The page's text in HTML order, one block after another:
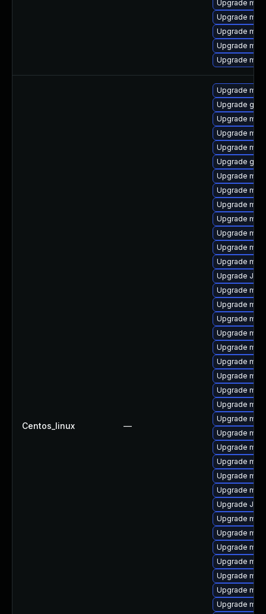
Upgrade
Upgrade
Upgrade
Upgrade
Upgrade
Centos_linux —
Upgrade
Upgrade
Upgrade
Upgrade
Upgrade
Upgrade
Upgrade
Upgrade
Upgrade
Upgrade
Upgrade
Upgrade
Upgrade
Upgrade
Upgrade
Upgrade
Upgrade
Upgrade
Upgrade
Upgrade
Upgrade
Upgrade
Upgrade
Upgrade
Upgrade
Upgrade
Upgrade
Upgrade
Upgrade
Upgrade Judy
Upgrade
Upgrade
Upgrade
Upgrade
Upgrade
Upgrade
Upgrade